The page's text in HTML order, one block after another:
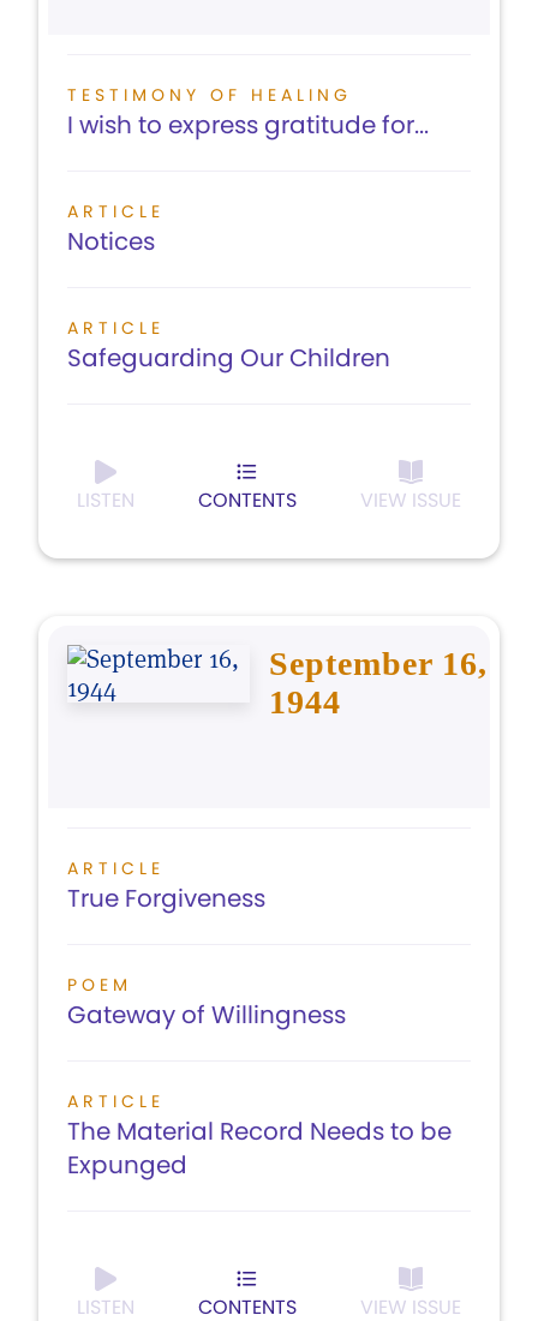
TESTIMONY OF HEALING
I wish to express gratitude for...
ARTICLE
Notices
ARTICLE
Safeguarding Our Children
LISTEN CONTENTS VIEW ISSUE
September 16,
1944
ARTICLE
True Forgiveness
POEM
Gateway of Willingness
ARTICLE
The Material Record Needs to be
Expunged
LISTEN CONTENTS VIEW ISSUE